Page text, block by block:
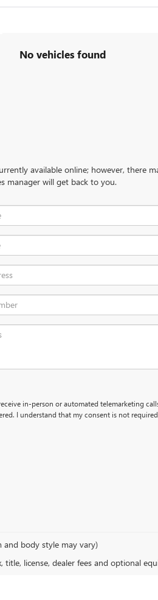
No vehicles found
available online; however, there
manager will get back to you.
in-person or automated telemarketing
I understand that my consent is not
and body style may vary)
title, license, dealer fees and optional